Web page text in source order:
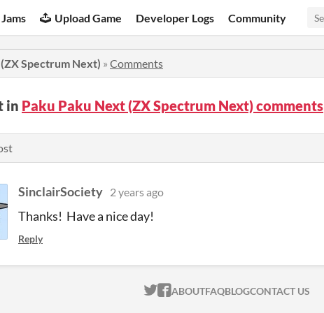
Upload Game Developer Logs Community
Spectrum Next) » Comments
in Paku Paku Next (ZX Spectrum Next) comments
SinclairSociety 2 years ago
Thanks! Have a nice day!
Reply
ITCH.IO ON TWITTER
ITCH.IO ON FACEBOOK
ABOUTFAQBLOGCONTACT US